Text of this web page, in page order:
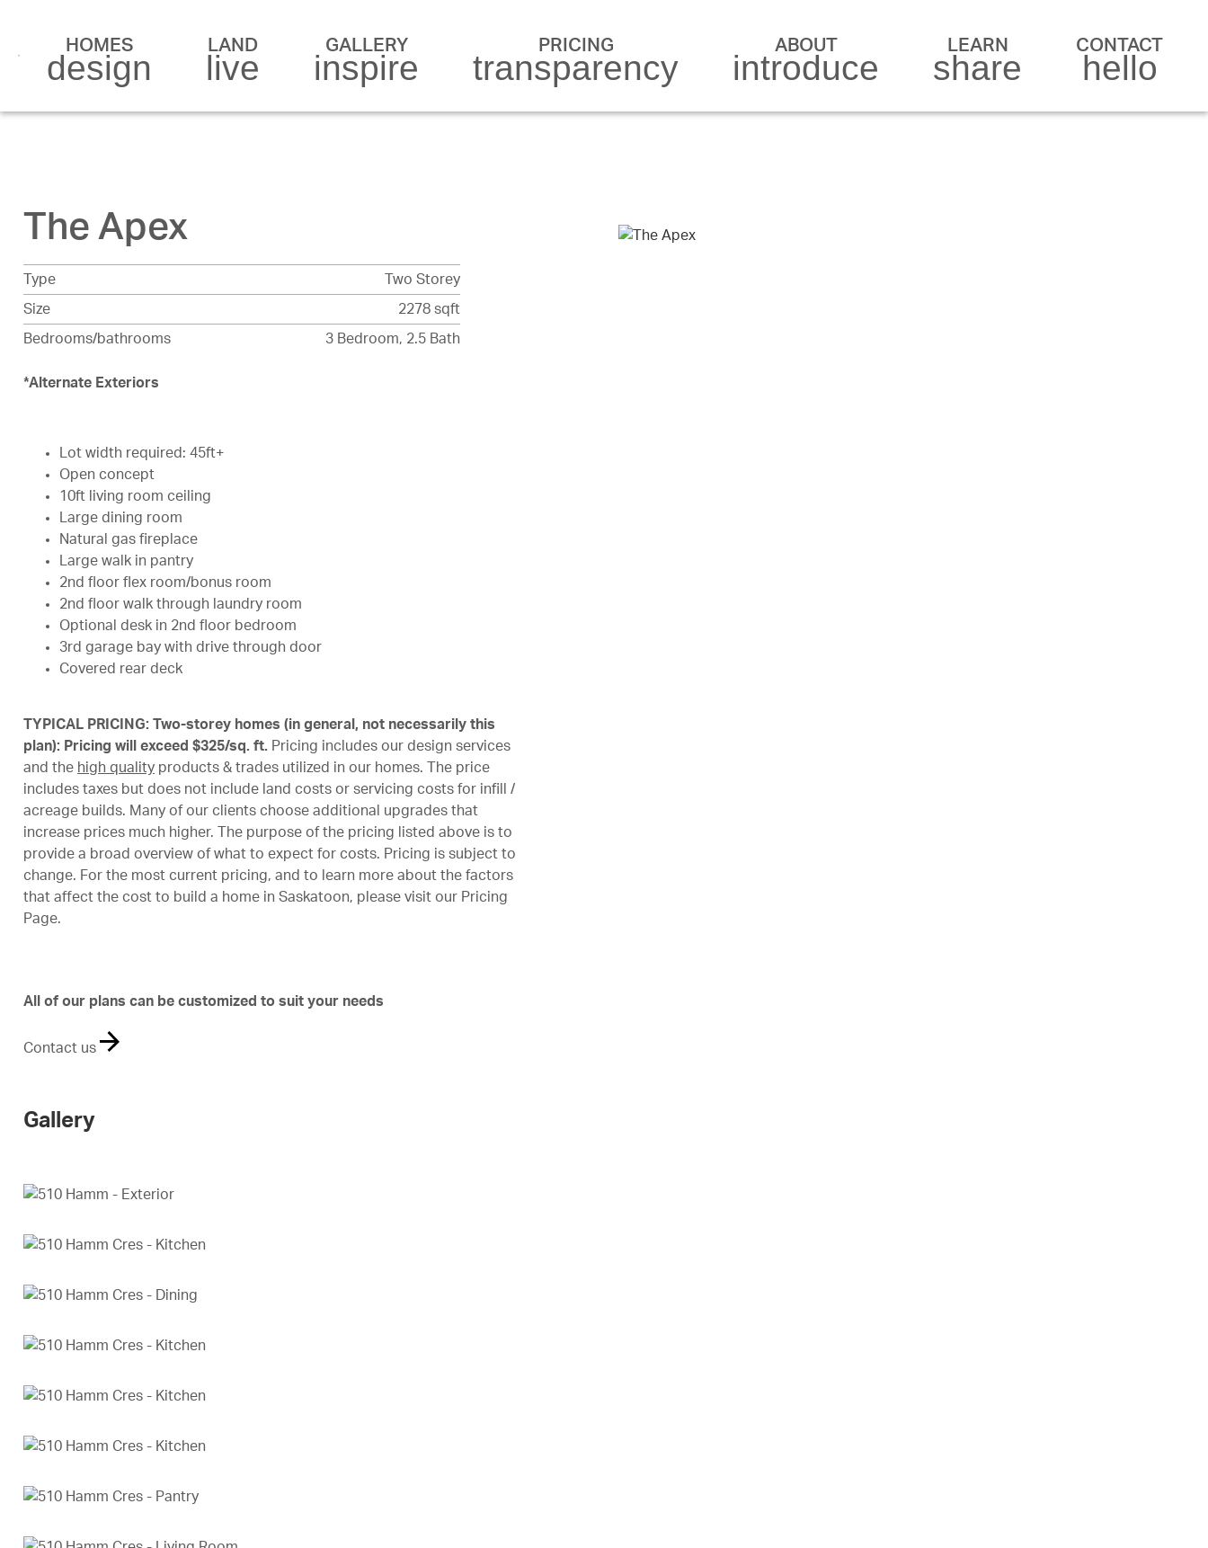
HOMES
design
LAND
live
GALLERY
inspire
PRICING
transparency
ABOUT
introduce
LEARN
share
CONTACT
hello
The Apex
Type Two Storey
Size 2278 sqft
Bedrooms/bathrooms 3 Bedroom, 2.5 Bath
*Alternate Exteriors
Lot width required: 45ft+
Open concept
10ft living room ceiling
Large dining room
Natural gas fireplace
Large walk in pantry
2nd floor flex room/bonus room
2nd floor walk through laundry room
Optional desk in 2nd floor bedroom
3rd garage bay with drive through door
Covered rear deck
TYPICAL PRICING: Two-storey homes (in general, not necessarily this
plan): Pricing will exceed $325/sq. ft. Pricing includes our design services
and the high quality products & trades utilized in our homes. The price
includes taxes but does not include land costs or servicing costs for infill /
acreage builds. Many of our clients choose additional upgrades that
increase prices much higher. The purpose of the pricing listed above is to
provide a broad overview of what to expect for costs. Pricing is subject to
change. For the most current pricing, and to learn more about the factors
that affect the cost to build a home in Saskatoon, please visit our Pricing
Page.
All of our plans can be customized to suit your needs
Contact us
Gallery